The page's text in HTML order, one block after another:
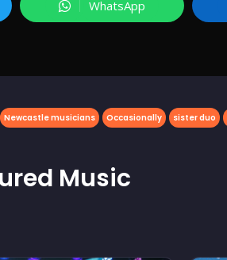
WhatsApp
Newcastle musicians Occasionally sister duo
Music